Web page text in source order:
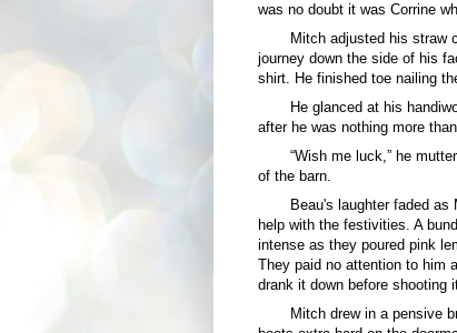
was no doubt it was Corrine
Mitch adjusted his straw
journey down the side of his
shirt. He finished toe nailing
He glanced at his
after he was nothing more
“Wish me luck,” he
of the barn.
Beau's laughter faded
help with the festivities. A
intense as they poured pink
They paid no attention to him
drank it down before shooting
Mitch drew in a pensive